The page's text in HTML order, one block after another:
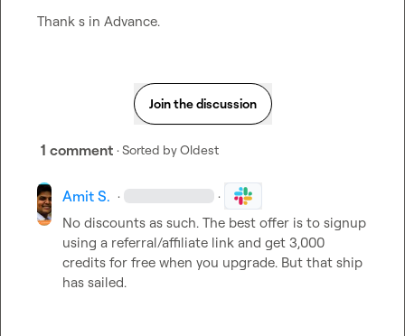
Thank s in Advance.
Join the discussion
1 comment · Sorted byOldest
Amit S. · ·
No discounts as such. The best offer is to signup
using a referral/affiliate link and get 3,000
credits for free when you upgrade. But that ship
has sailed.